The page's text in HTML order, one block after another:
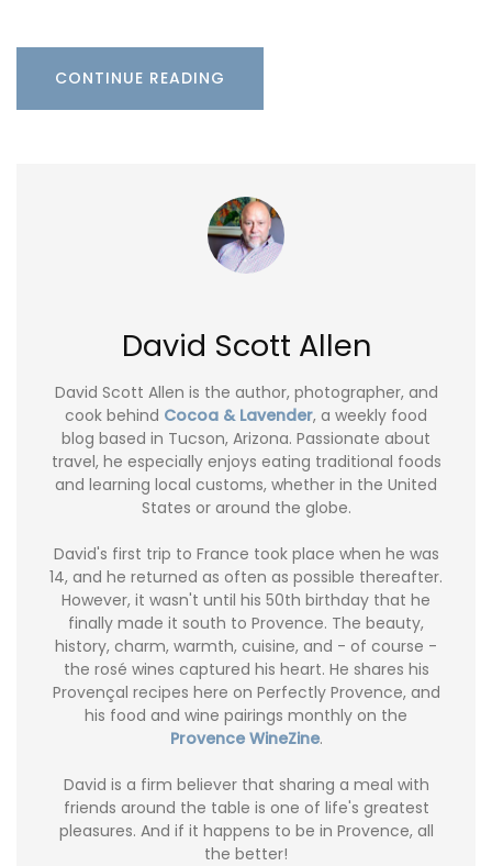
CONTINUE READING
David Scott Allen
David Scott Allen is the author, photographer, and
cook behind Cocoa & Lavender, a weekly food
blog based in Tucson, Arizona. Passionate about
travel, he especially enjoys eating traditional foods
and learning local customs, whether in the United
States or around the globe.
David's first trip to France took place when he was
14, and he returned as often as possible thereafter.
However, it wasn't until his 50th birthday that he
finally made it south to Provence. The beauty,
history, charm, warmth, cuisine, and - of course -
the rosé wines captured his heart. He shares his
Provençal recipes here on Perfectly Provence, and
his food and wine pairings monthly on the
Provence WineZine.
David is a firm believer that sharing a meal with
friends around the table is one of life's greatest
pleasures. And if it happens to be in Provence, all
the better!